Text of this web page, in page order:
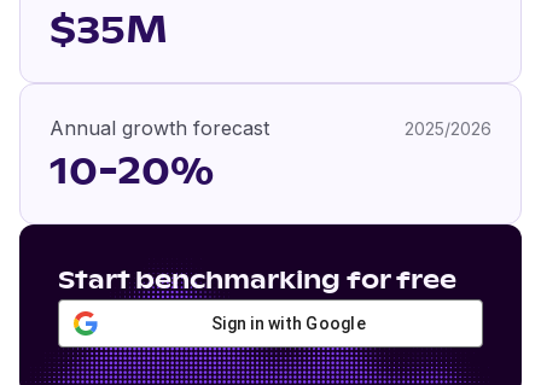
$35M
Annual growth forecast 2025/2026
10-20%
Start benchmarking for free
Sign in with Google